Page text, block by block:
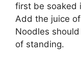
first be soaked
Add the juice
Noodles
of standing.